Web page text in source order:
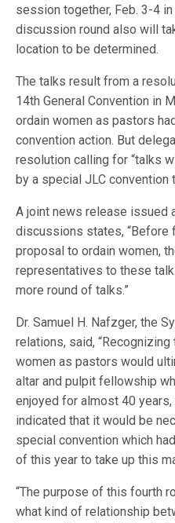
session together, Feb. 3-4
discussion round also will
location to be determined.
The talks result from a
14th General Convention in
ordain women as pastors
convention action. But
resolution calling for “talks
by a special JLC convention
A joint news release issued
discussions states, “Before
proposal to ordain women,
representatives to these
more round of talks.”
Dr. Samuel H. Nafzger, the
relations, said,
women as pastors would
altar and pulpit fellowship
enjoyed for almost 40
indicated that it would be
special convention which
of this year to take up this
“The purpose of this fourth
what kind of relationship